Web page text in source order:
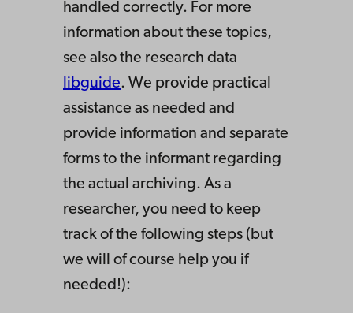
handled correctly. For more
information about these topics,
see also the research data
libguide. We provide practical
assistance as needed and
provide information and separate
forms to the informant regarding
the actual archiving. As a
researcher, you need to keep
track of the following steps (but
we will of course help you if
needed!):